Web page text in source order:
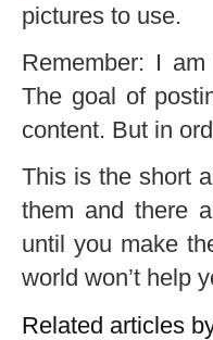
pictures to use.
Remember: I
The goal of
content. But in
This is the short
them and there
until you make
world won’t help
Related articles